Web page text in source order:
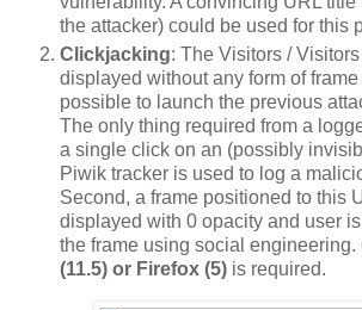
the attacker) could be used for this
Clickjacking: The Visitors /
displayed without any form of
possible to launch the previous
The only thing required from a
a single click on an (possibly
Piwik tracker is used to log a
Second, a frame positioned to this
displayed with 0 opacity and user
the frame using social engineering.
(11.5) or Firefox (5) is required.